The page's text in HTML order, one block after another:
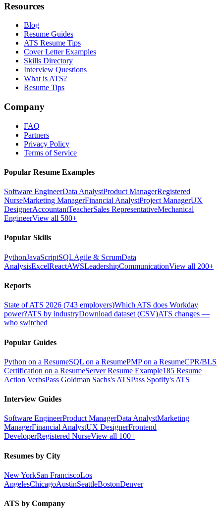
Resources
Blog
Resume Guides
ATS Resume Tips
Cover Letter Examples
Skills Directory
Interview Questions
What is ATS?
Resume Tips
Company
FAQ
Partners
Privacy Policy
Terms of Service
Popular Resume Examples
Software EngineerData AnalystProduct ManagerRegistered
NurseMarketing ManagerFinancial AnalystProject ManagerUX
DesignerAccountantTeacherSales RepresentativeMechanical
EngineerView all 580+
Popular Skills
PythonJavaScriptSQLAgile & ScrumData
AnalysisExcelReactAWSLeadershipCommunicationView all 200+
Reports
State of ATS 2026 (743 employers)Which ATS does Workday
power?ATS by industryDownload dataset (CSV)ATS changes —
who switched
Popular Guides
Python on a ResumeSQL on a ResumePMP on a ResumeCPR/BLS
Certification on a ResumeServer Resume Example185 Resume
Action VerbsPass Goldman Sachs's ATSPass Spotify's ATS
Interview Guides
Software EngineerProduct ManagerData AnalystMarketing
ManagerFinancial AnalystUX DesignerFrontend
DeveloperRegistered NurseView all 100+
Resumes by City
New YorkSan FranciscoLos
AngelesChicagoAustinSeattleBostonDenver
ATS by Company